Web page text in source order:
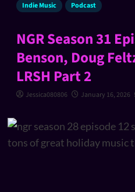
Indie Music Podcast
NGR Season 31
Benson, Doug
LRSH Part 2
Jessica080806 January 16, 2026